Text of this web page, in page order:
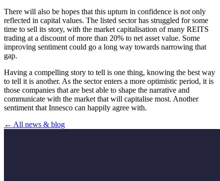
There will also be hopes that this upturn in confidence is not only
reflected in capital values. The listed sector has struggled for some
time to sell its story, with the market capitalisation of many REITS
trading at a discount of more than 20% to net asset value. Some
improving sentiment could go a long way towards narrowing that
gap.
Having a compelling story to tell is one thing, knowing the best way
to tell it is another. As the sector enters a more optimistic period, it is
those companies that are best able to shape the narrative and
communicate with the market that will capitalise most. Another
sentiment that Innesco can happily agree with.
← All news & blog